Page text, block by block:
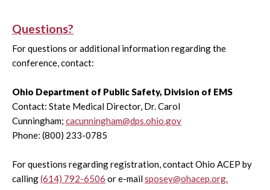
Questions?
For questions or additional information regarding the
conference, contact:
Ohio Department of Public Safety, Division of EMS
Contact: State Medical Director, Dr. Carol
Cunningham; cacunningham@dps.ohio.gov
Phone: (800) 233-0785
For questions regarding registration, contact Ohio ACEP by
calling(614) 792-6506 or e-mailsposey@ohacep.org.